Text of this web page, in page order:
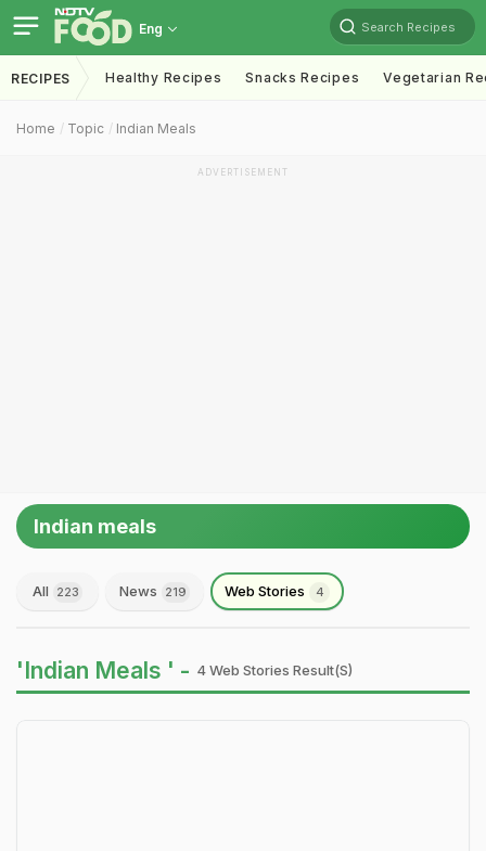
Eng Search Recipes
RECIPES Healthy Recipes Snacks Recipes Vegetarian
Home Topic Indian Meals
ADVERTISEMENT
Indian meals
All 223 News 219 Web Stories 4
'Indian Meals ' - 4 Web Stories Result(s)